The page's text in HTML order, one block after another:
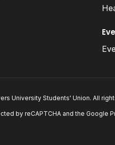
University Students' Union. All
by reCAPTCHA and the Google